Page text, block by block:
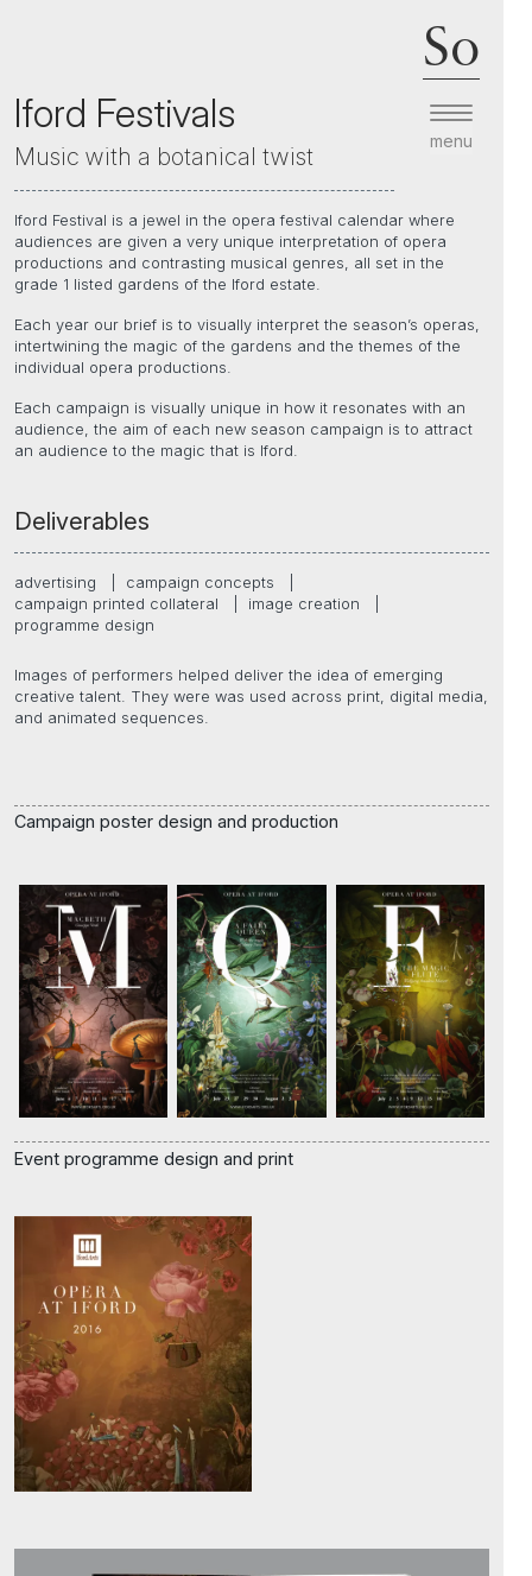
menu
So
Iford Festivals
Music with a botanical twist
Iford Festival is a jewel in the opera festival calendar where
audiences are given a very unique interpretation of opera
productions and contrasting musical genres, all set in the
grade 1 listed gardens of the Iford estate.
Each year our brief is to visually interpret the season’s operas,
intertwining the magic of the gardens and the themes of the
individual opera productions.
Each campaign is visually unique in how it resonates with an
audience, the aim of each new season campaign is to attract
an audience to the magic that is Iford.
Deliverables
advertising campaign concepts
campaign printed collateral
image creation
programme design
Images of performers helped deliver the idea of emerging
creative talent. They were was used across print, digital media,
and animated sequences.
Campaign poster design and production
Event programme design and print